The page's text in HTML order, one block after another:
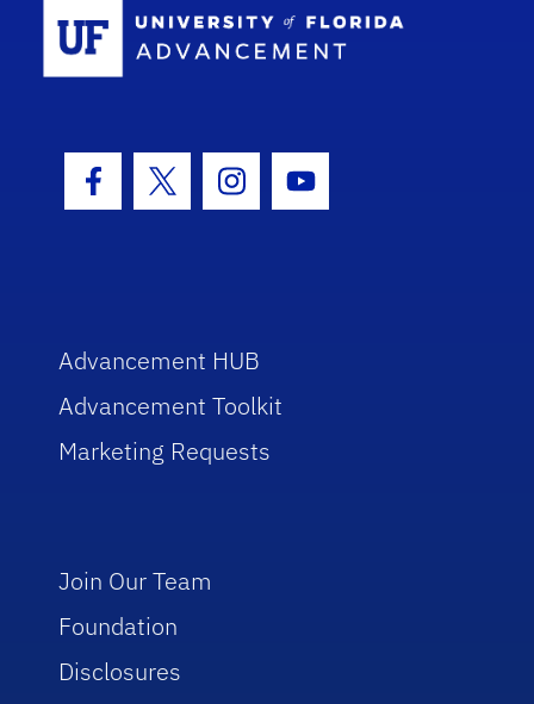
Facebook Icon
Twitter IconInstagram Icon
Youtube Icon
Advancement HUB
Advancement Toolkit
Marketing Requests
Join Our Team
Foundation
Disclosures